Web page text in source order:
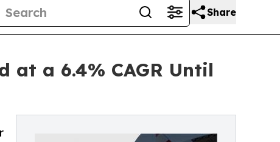
Share
a 6.4% CAGR Until